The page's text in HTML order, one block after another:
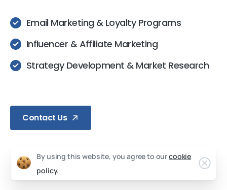
Email Marketing & Loyalty Programs
Influencer & Affiliate Marketing
Strategy Development & Market Research
Contact Us
By using this website, you agree to ourcookie
policy.